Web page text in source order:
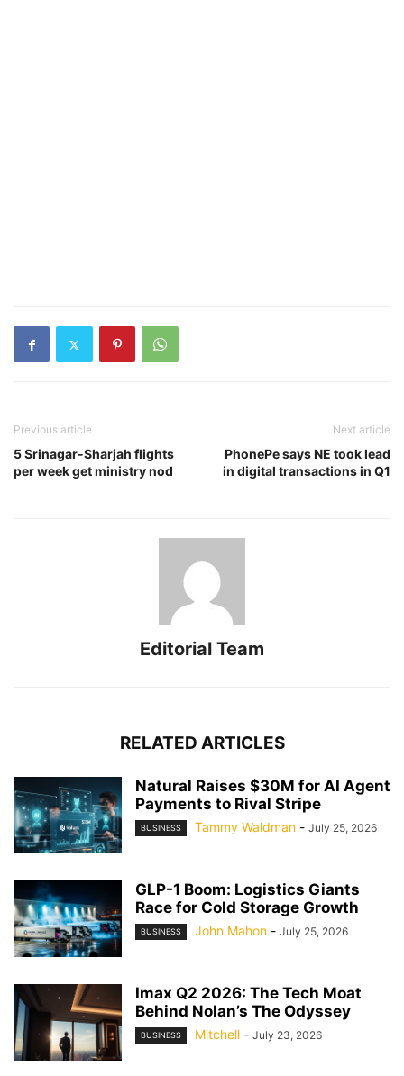
Previous article
5 Srinagar-Sharjah flights
per week get ministry nod
Next article
PhonePe says NE took lead
in digital transactions in Q1
Editorial Team
RELATED ARTICLES
Natural Raises $30M for AI Agent
Payments to Rival Stripe
BUSINESS Tammy Waldman - July 25, 2026
GLP-1 Boom: Logistics Giants
Race for Cold Storage Growth
BUSINESS John Mahon - July 25, 2026
Imax Q2 2026: The Tech Moat
Behind Nolan’s The Odyssey
BUSINESS Mitchell - July 23, 2026